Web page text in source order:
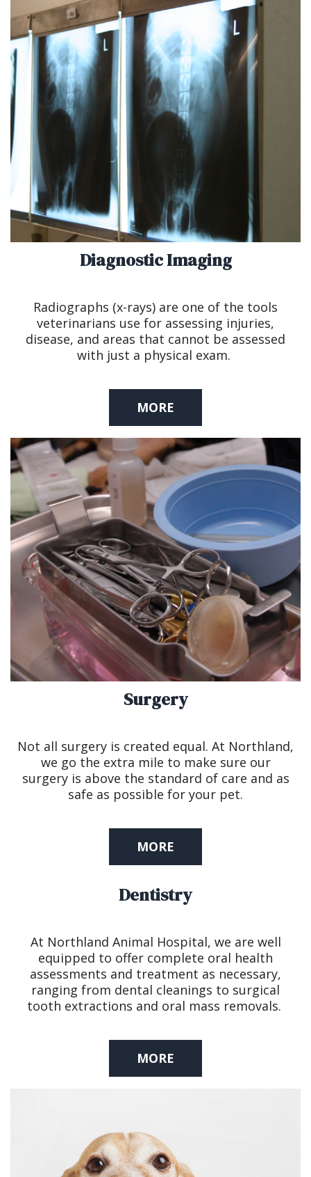
Diagnostic Imaging
Radiographs (x-rays) are one of the tools
veterinarians use for assessing injuries,
disease, and areas that cannot be assessed
with just a physical exam.
MORE
Surgery
Not all surgery is created equal. At Northland,
we go the extra mile to make sure our
surgery is above the standard of care and as
safe as possible for your pet.
MORE
Dentistry
At Northland Animal Hospital, we are well
equipped to offer complete oral health
assessments and treatment as necessary,
ranging from dental cleanings to surgical
tooth extractions and oral mass removals.
MORE